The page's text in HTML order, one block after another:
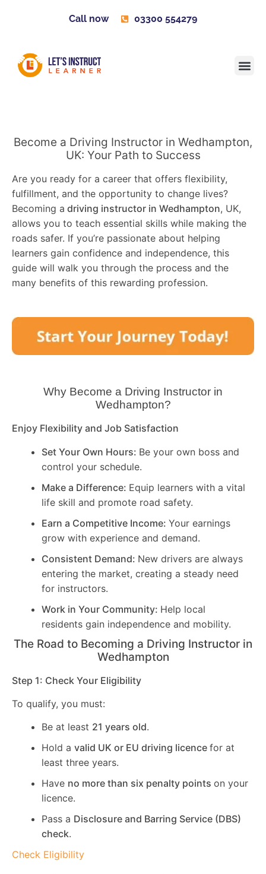
Call now 03300 554279
Become a Driving Instructor in Wedhampton,
UK: Your Path to Success
Are you ready for a career that offers flexibility,
fulfillment, and the opportunity to change lives?
Becoming a driving instructor in Wedhampton, UK,
allows you to teach essential skills while making the
roads safer. If you’re passionate about helping
learners gain confidence and independence, this
guide will walk you through the process and the
many benefits of this rewarding profession.
Why Become a Driving Instructor in
Wedhampton?
Enjoy Flexibility and Job Satisfaction
Set Your Own Hours: Be your own boss and
control your schedule.
Make a Difference: Equip learners with a vital
life skill and promote road safety.
Earn a Competitive Income: Your earnings
grow with experience and demand.
Consistent Demand: New drivers are always
entering the market, creating a steady need
for instructors.
Work in Your Community: Help local
residents gain independence and mobility.
The Road to Becoming a Driving Instructor in
Wedhampton
Step 1: Check Your Eligibility
To qualify, you must:
Be at least 21 years old.
Hold a valid UK or EU driving licence for at
least three years.
Have no more than six penalty points on your
licence.
Pass a Disclosure and Barring Service (DBS)
check.
Check Eligibility